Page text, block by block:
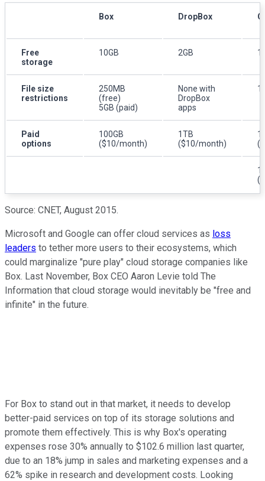
Box DropBox
Free
storage
10GB 2GB
File size
restrictions
250MB
(free)
5GB (paid)
None with
DropBox
apps
Paid
options
100GB
($10/month)
1TB
($10/month)
Source: CNET, August 2015.
Microsoft and Google can offer cloud services as loss
leaders to tether more users to their ecosystems, which
could marginalize "pure play" cloud storage companies like
Box. Last November, Box CEO Aaron Levie told The
Information that cloud storage would inevitably be "free and
infinite" in the future.
For Box to stand out in that market, it needs to develop
better-paid services on top of its storage solutions and
promote them effectively. This is why Box's operating
expenses rose 30% annually to $102.6 million last quarter,
due to an 18% jump in sales and marketing expenses and a
62% spike in research and development costs. Looking